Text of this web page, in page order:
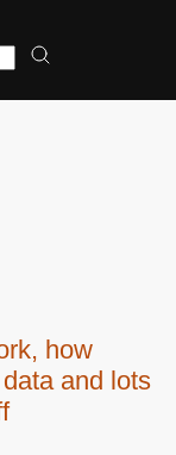
how
and lots